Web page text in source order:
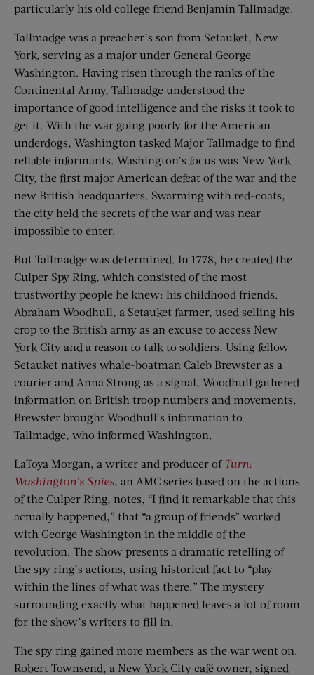
particularly his old college friend Benjamin Tallmadge.
Tallmadge was a preacher’s son from Setauket, New
York, serving as a major under General George
Washington. Having risen through the ranks of the
Continental Army, Tallmadge understood the
importance of good intelligence and the risks it took to
get it. With the war going poorly for the American
underdogs, Washington tasked Major Tallmadge to find
reliable informants. Washington’s focus was New York
City, the first major American defeat of the war and the
new British headquarters. Swarming with red-coats,
the city held the secrets of the war and was near
impossible to enter.
But Tallmadge was determined. In 1778, he created the
Culper Spy Ring, which consisted of the most
trustworthy people he knew: his childhood friends.
Abraham Woodhull, a Setauket farmer, used selling his
crop to the British army as an excuse to access New
York City and a reason to talk to soldiers. Using fellow
Setauket natives whale-boatman Caleb Brewster as a
courier and Anna Strong as a signal, Woodhull gathered
information on British troop numbers and movements.
Brewster brought Woodhull’s information to
Tallmadge, who informed Washington.
LaToya Morgan, a writer and producer ofTurn:
Washington’s Spies, an AMC series based on the actions
of the Culper Ring, notes, “I find it remarkable that this
actually happened,” that “a group of friends” worked
with George Washington in the middle of the
revolution. The show presents a dramatic retelling of
the spy ring’s actions, using historical fact to “play
within the lines of what was there.” The mystery
surrounding exactly what happened leaves a lot of room
for the show’s writers to fill in.
The spy ring gained more members as the war went on.
Robert Townsend, a New York City café owner, signed